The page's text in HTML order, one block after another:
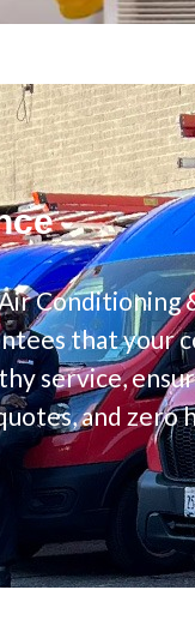
Conditioning
that
service,
and zero